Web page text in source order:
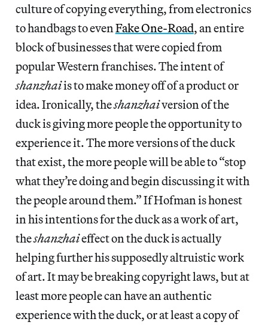
culture of copying everything, from electronics
to handbags to even Fake One-Road, an entire
block of businesses that were copied from
popular Western franchises. The intent of
shanzhaiis to make money off of a product or
idea. Ironically, theshanzhaiversion of the
duck is giving more people the opportunity to
experience it. The more versions of the duck
that exist, the more people will be able to “stop
what they’re doing and begin discussing it with
the people around them.” If Hofman is honest
in his intentions for the duck as a work of art,
theshanzhaieffect on the duck is actually
helping further his supposedly altruistic work
of art. It may be breaking copyright laws, but at
least more people can have an authentic
experience with the duck, or at least a copy of